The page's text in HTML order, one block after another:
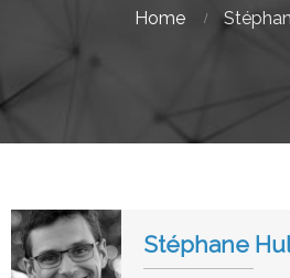
Home
Stéphane